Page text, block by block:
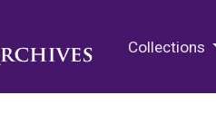
Collections